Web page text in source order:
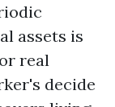
assets is
real
decide